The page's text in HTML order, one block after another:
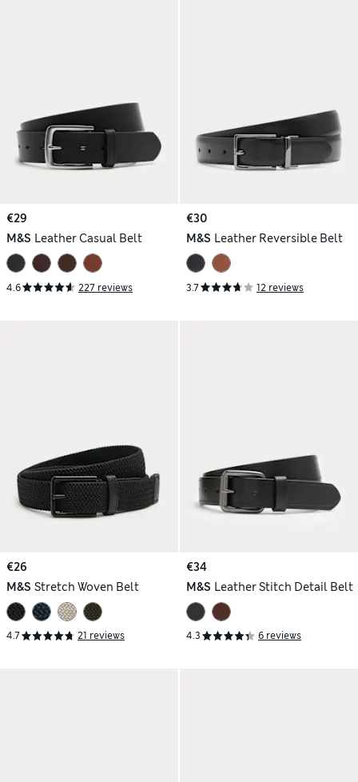
€29
M&S Leather Casual Belt
4.6 227 reviews
€30
M&S Leather Reversible Belt
3.7 12 reviews
€26
M&S Stretch Woven Belt
4.7 21 reviews
€34
M&S Leather Stitch Detail Belt
4.3 6 reviews